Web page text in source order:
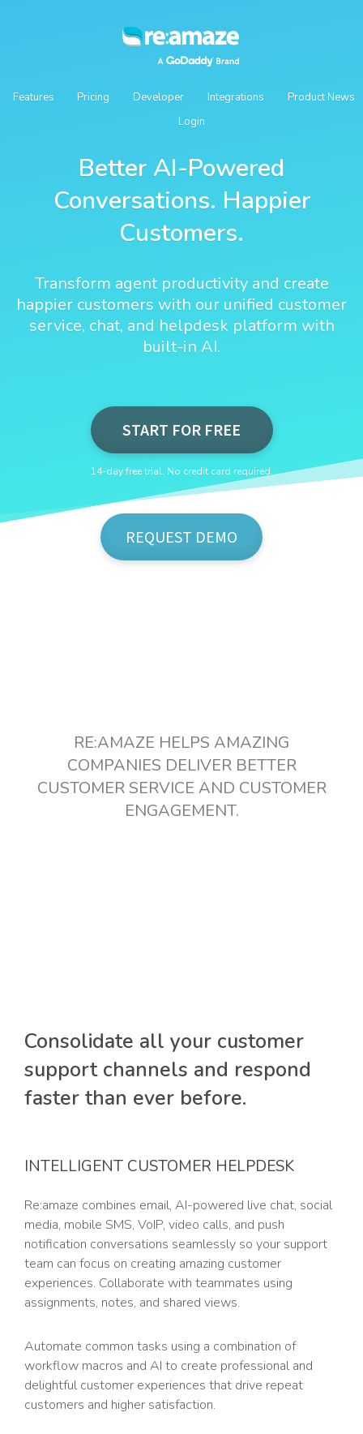
Features Pricing Developer Integrations
Product News
Login
Better AI-Powered
Conversations. Happier
Customers.
Transform agent productivity and create
happier customers with our unified customer
service, chat, and helpdesk platform with
built-in AI.
START FOR FREE
14-day free trial. No credit card required.
REQUEST DEMO
RE:AMAZE HELPS AMAZING
COMPANIES DELIVER BETTER
CUSTOMER SERVICE AND CUSTOMER
ENGAGEMENT.
Consolidate all your customer
support channels and respond
faster than ever before.
INTELLIGENT CUSTOMER HELPDESK
Re:amaze combines email, AI-powered live chat, social
media, mobile SMS, VoIP, video calls, and push
notification conversations seamlessly so your support
team can focus on creating amazing customer
experiences. Collaborate with teammates using
assignments, notes, and shared views.
Automate common tasks using a combination of
workflow macros and AI to create professional and
delightful customer experiences that drive repeat
customers and higher satisfaction.